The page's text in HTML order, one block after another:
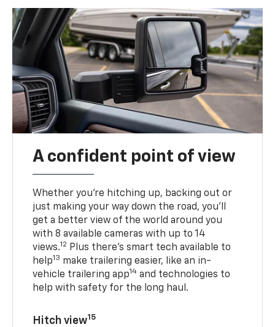
A confident point of view
Whether you’re hitching up, backing out or
just making your way down the road, you’ll
get a better view of the world around you
with 8 available cameras with up to 14
views.12
Plus there’s smart tech available to
help13 make trailering easier, like an in-
vehicle trailering app14 and technologies to
help with safety for the long haul.
Hitch view15